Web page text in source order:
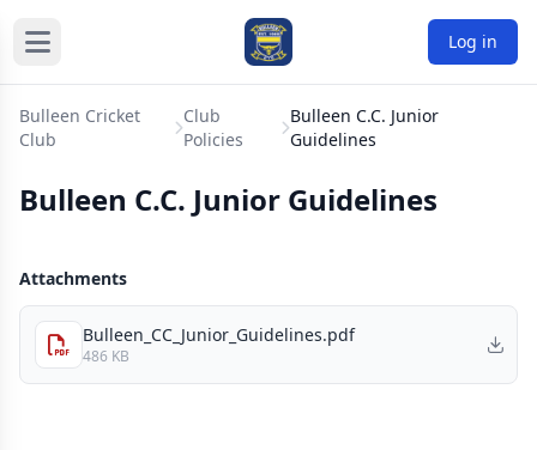
Log in
Bulleen Cricket
Club
Club
Policies
Bulleen C.C. Junior
Guidelines
Bulleen C.C. Junior Guidelines
Attachments
Bulleen_CC_Junior_Guidelines.pdf
486 KB